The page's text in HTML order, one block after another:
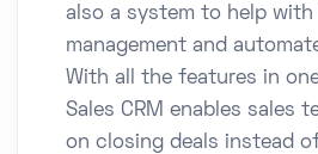
also a system to help with
management and
With all the features in
Sales CRM enables sales
on closing deals instead